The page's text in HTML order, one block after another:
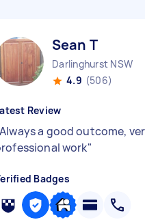
Sean T
Darlinghurst NSW
4.9 (506)
Review
Always a good outcome,
work"
Badges